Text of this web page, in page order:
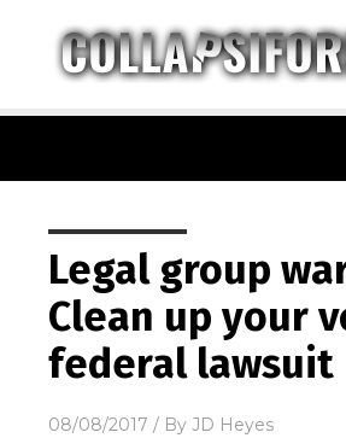
Legal group
Clean up your
federal lawsuit
08/08/2017 / By JD Heyes